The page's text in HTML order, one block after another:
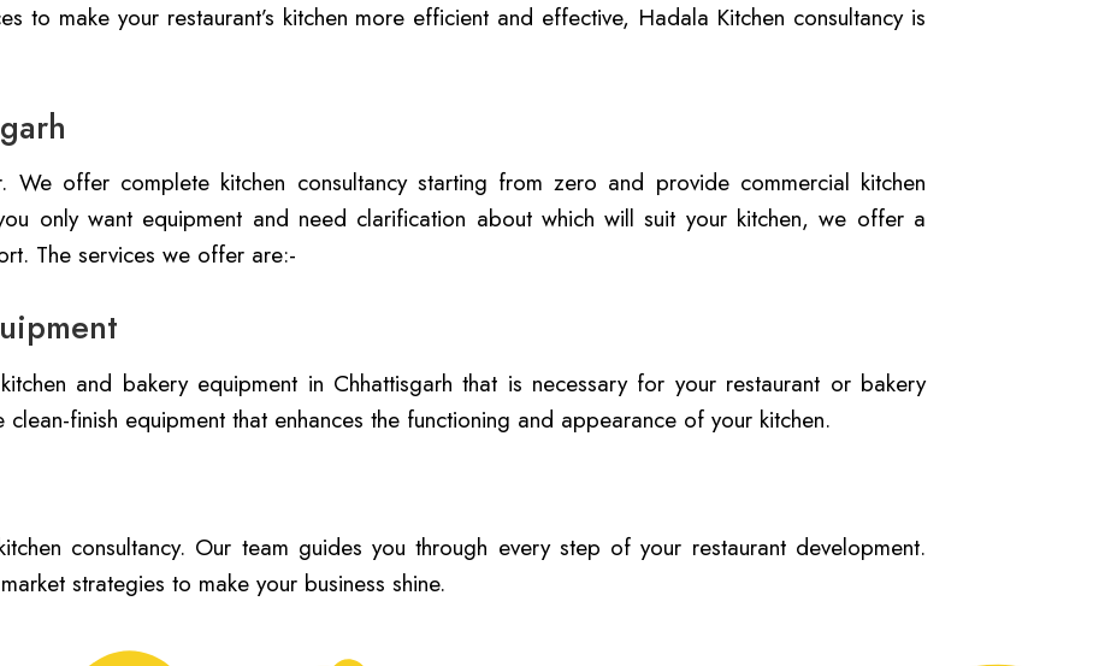
to make your restaurant’s kitchen more efficient and effective, Hadala Kitchen consultancy is
offer complete kitchen consultancy starting from zero and provide commercial kitchen
only want equipment and need clarification about which will suit your kitchen, we offer a
The services we offer are:-
and bakery equipment in Chhattisgarh that is necessary for your restaurant or bakery
finish equipment that enhances the functioning and appearance of your kitchen.
consultancy. Our team guides you through every step of your restaurant development.
strategies to make your business shine.